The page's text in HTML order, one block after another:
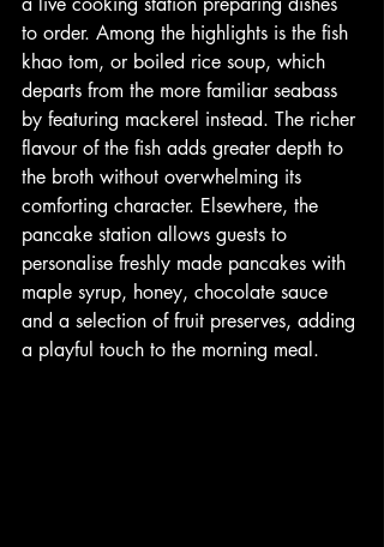
to order. Among the highlights is the fish
khao tom, or boiled rice soup, which
departs from the more familiar seabass
by featuring mackerel instead. The richer
flavour of the fish adds greater depth to
the broth without overwhelming its
comforting character. Elsewhere, the
pancake station allows guests to
personalise freshly made pancakes with
maple syrup, honey, chocolate sauce
and a selection of fruit preserves, adding
a playful touch to the morning meal.